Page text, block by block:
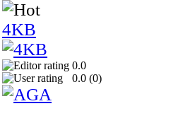
4KB
0.0
0.0 (0)